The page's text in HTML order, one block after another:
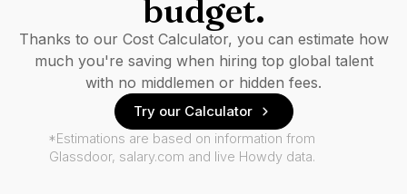
budget.
Thanks to our Cost Calculator, you can estimate how
much you're saving when hiring top global talent
with no middlemen or hidden fees.
Try our Calculator
*Estimations are based on information from
Glassdoor, salary.com and live Howdy data.